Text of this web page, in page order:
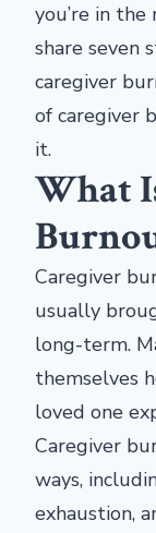
you’re in
share seven
caregiver
of caregiver
it.
What
Caregiver
usually
long-term.
themselves
loved one
Caregiver
ways,
exhaustion,